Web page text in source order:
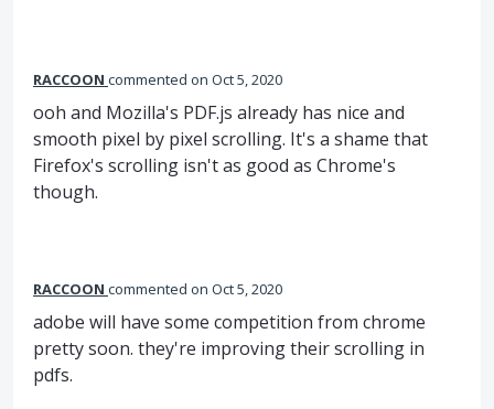
RACCOON commented Oct 5, 2020
ooh and Mozilla's PDF.js already has nice and
smooth pixel by pixel scrolling. It's a shame that
Firefox's scrolling isn't as good as Chrome's
though.
RACCOON commented Oct 5, 2020
adobe will have some competition from chrome
pretty soon. they're improving their scrolling in
pdfs.